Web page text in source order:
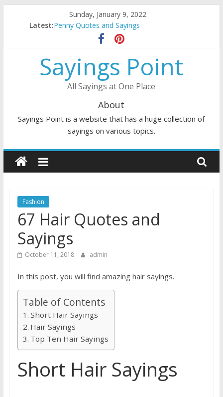
Sunday, January 9, 2022
Latest:Penny Quotes and Sayings
54 Beautiful Las Vegas Quotes and Sayings
November Quotes and Sayings
Redhead Quotes and Sayings
DJ Quotes and Sayings
Sayings Point
All Sayings at One Place
About
Sayings Point is a website that has a huge collection of
sayings on various topics.
Fashion
67 Hair Quotes and
Sayings
October 11, 2018 admin
In this post, you will find amazing hair sayings.
Table of Contents
Short Hair Sayings
Hair Sayings
Top Ten Hair Sayings
Short Hair Sayings